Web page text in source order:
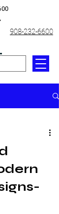
908-232-6600